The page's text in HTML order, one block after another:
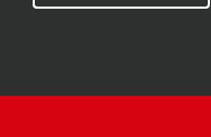
things HGV
Our range of
with you in no